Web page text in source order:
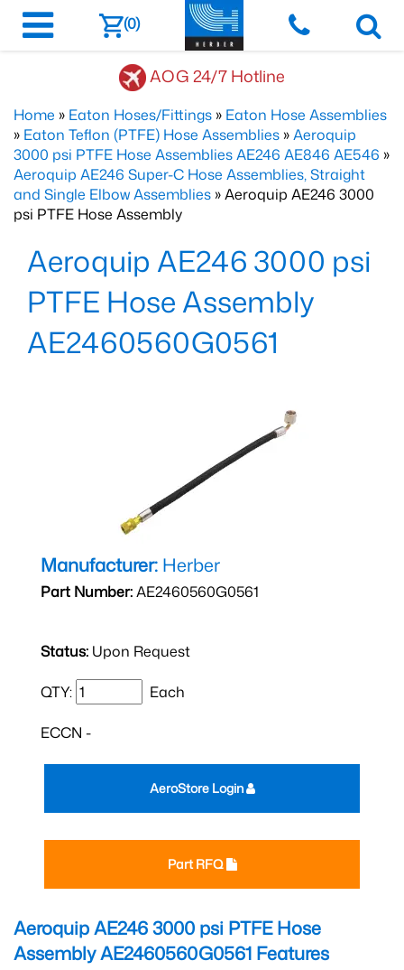
(0)
AOG 24/7 Hotline
Home » Eaton Hoses/Fittings » Eaton Hose Assemblies
» Eaton Teflon (PTFE) Hose Assemblies »Aeroquip
3000 psi PTFE Hose Assemblies AE246 AE846 AE546 »
Aeroquip AE246 Super-C Hose Assemblies, Straight
and Single Elbow Assemblies » Aeroquip AE246 3000
psi PTFE Hose Assembly
Aeroquip AE246 3000 psi
PTFE Hose Assembly
AE2460560G0561
Manufacturer: Herber
Part Number:AE2460560G0561
Status: Upon Request
QTY: Each
ECCN -
Part RFQ
AeroStore Login
Aeroquip AE246 3000 psi PTFE Hose
Assembly AE2460560G0561 Features